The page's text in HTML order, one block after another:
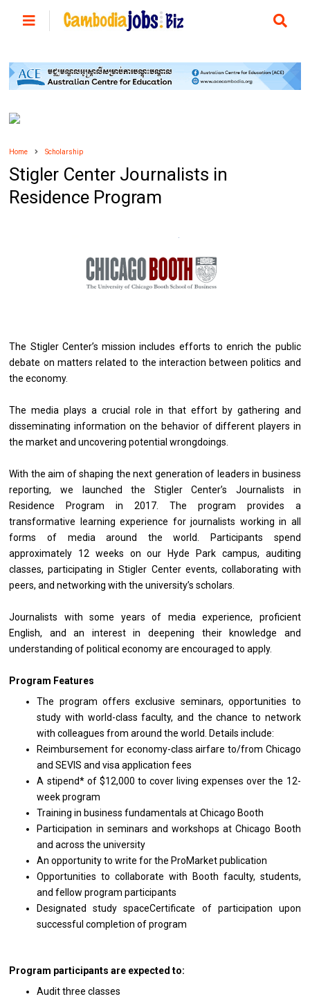
Home Scholarship
Stigler Center Journalists in
Residence Program
The Stigler Center’s mission includes efforts to enrich the public
debate on matters related to the interaction between politics and
the economy.
The media plays a crucial role in that effort by gathering and
disseminating information on the behavior of different players in
the market and uncovering potential wrongdoings.
With the aim of shaping the next generation of leaders in business
reporting, we launched the Stigler Center’s Journalists in
Residence Program in 2017. The program provides a
transformative learning experience for journalists working in all
forms of media around the world. Participants spend
approximately 12 weeks on our Hyde Park campus, auditing
classes, participating in Stigler Center events, collaborating with
peers, and networking with the university’s scholars.
Journalists with some years of media experience, proficient
English, and an interest in deepening their knowledge and
understanding of political economy are encouraged to apply.
Program Features
The program offers exclusive seminars, opportunities to
study with world-class faculty, and the chance to network
with colleagues from around the world. Details include:
Reimbursement for economy-class airfare to/from Chicago
and SEVIS and visa application fees
A stipend* of $12,000 to cover living expenses over the 12-
week program
Training in business fundamentals at Chicago Booth
Participation in seminars and workshops at Chicago Booth
and across the university
An opportunity to write for the ProMarket publication
Opportunities to collaborate with Booth faculty, students,
and fellow program participants
Designated study spaceCertificate of participation upon
successful completion of program
Program participants are expected to:
Audit three classes